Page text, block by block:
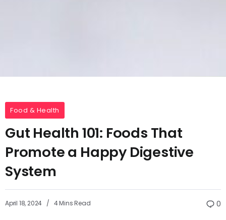
Food & Health
Gut Health 101: Foods That
Promote a Happy Digestive
System
April 18, 2024 4 Mins Read 0